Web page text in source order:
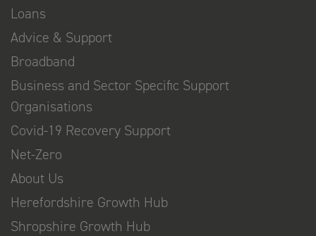
Loans
Advice & Support
Broadband
Business and Sector Specific Support
Organisations
Covid-19 Recovery Support
Net-Zero
About Us
Herefordshire Growth Hub
Shropshire Growth Hub